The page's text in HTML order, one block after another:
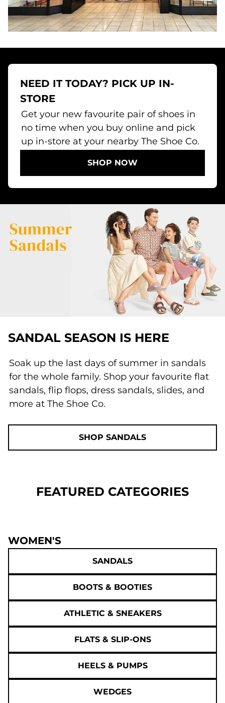
NEED IT TODAY? PICK UP IN-
STORE
Get your new favourite pair of shoes in
no time when you buy online and pick
up in-store at your nearby The Shoe Co.
SHOP NOW
SANDAL SEASON IS HERE
Soak up the last days of summer in sandals
for the whole family. Shop your favourite flat
sandals, flip flops, dress sandals, slides, and
more at The Shoe Co.
SHOP SANDALS
FEATURED CATEGORIES
WOMEN'S
SANDALS
BOOTS & BOOTIES
ATHLETIC & SNEAKERS
FLATS & SLIP-ONS
HEELS & PUMPS
WEDGES